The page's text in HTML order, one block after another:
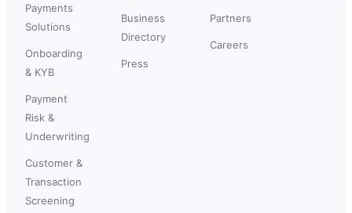
Payments
Solutions
Onboarding
& KYB
Payment
Risk &
Underwriting
Customer &
Transaction
Screening
Business
Directory
Press
Partners
Careers